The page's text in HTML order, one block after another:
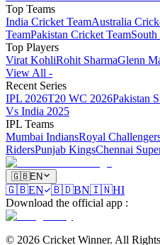
Top Teams
India Cricket TeamAustralia
TeamPakistan Cricket Team
Top Players
Virat KohliRohit SharmaGlenn
View All -
Recent Series
IPL 2026T20 WC 2026Pakistan
Vs India 2025
IPL Teams
Mumbai IndiansRoyal
RidersPunjab KingsChennai
🇬🇧EN
🇬🇧EN 🇧🇩BN🇮🇳HI
Download the official app :
© 2026 Cricket Winner. All